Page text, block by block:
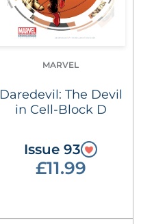
MARVEL
Daredevil: The Devil
in Cell-Block D
Issue 93
£11.99